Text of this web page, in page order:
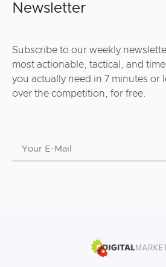
Newsletter
Subscribe to our weekly
most actionable, tactical, and
you actually need in 7 minutes or
over the competition, for free.